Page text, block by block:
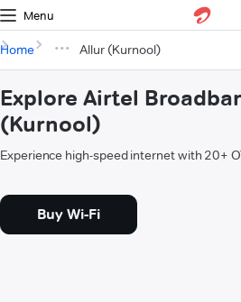
Menu
Home Allur (Kurnool)
Explore Airtel
(Kurnool)
Experience high-speed internet with 20+
Buy Wi-Fi